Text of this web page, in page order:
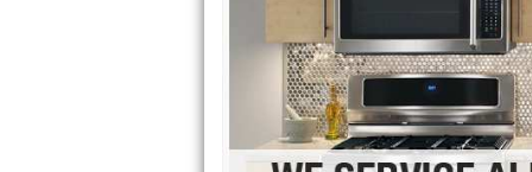
GE Monogram Repair
GE Repair
Haier Repair